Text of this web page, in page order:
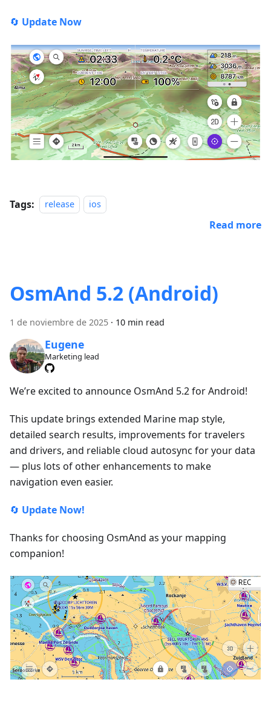
🔄 Update Now
Tags: release ios
Read more
OsmAnd 5.2 (Android)
1 de noviembre de 2025 · 10 min read
Eugene
Marketing lead
We’re excited to announce OsmAnd 5.2 for Android!
This update brings extended Marine map style,
detailed search results, improvements for travelers
and drivers, and reliable cloud autosync for your data
— plus lots of other enhancements to make
navigation even easier.
🔄 Update Now!
Thanks for choosing OsmAnd as your mapping
companion!